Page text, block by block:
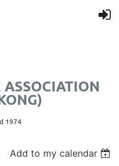
1974
Add to my calendar